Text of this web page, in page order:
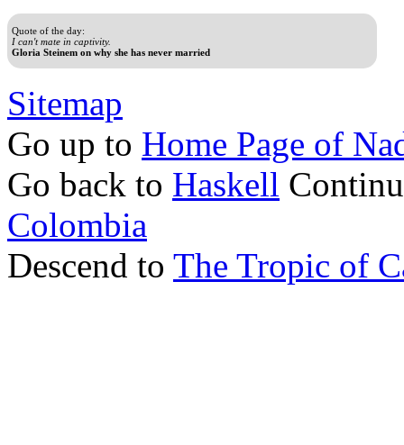
Quote of the day:
I can't mate in captivity.
Gloria Steinem on why she has never married
Sitemap
Go up to Home Page of
Go back to Haskell
Colombia
Descend to The Tropic of